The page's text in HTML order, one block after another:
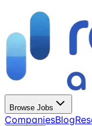
Browse Jobs
CompaniesBlog